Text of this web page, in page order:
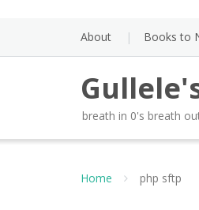
About Books to
breath in 0's breath
Home php sftp